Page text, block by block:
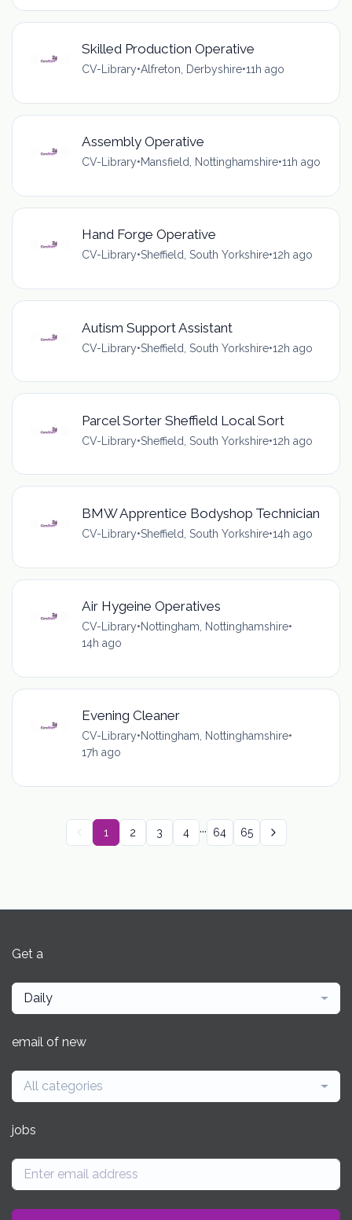
Skilled Production Operative
CV-Library•Alfreton, Derbyshire•11h ago
Assembly Operative
CV-Library•Mansfield, Nottinghamshire•11h ago
Hand Forge Operative
CV-Library•Sheffield, South Yorkshire•12h ago
Autism Support Assistant
CV-Library•Sheffield, South Yorkshire•12h ago
Parcel Sorter Sheffield Local Sort
CV-Library•Sheffield, South Yorkshire•12h ago
BMW Apprentice Bodyshop Technician
CV-Library•Sheffield, South Yorkshire•14h ago
Air Hygeine Operatives
CV-Library•Nottingham, Nottinghamshire•
14h ago
Evening Cleaner
CV-Library•Nottingham, Nottinghamshire•
17h ago
1 2 3 4 ... 64 65
Get a
Daily
email of new
All categories
jobs